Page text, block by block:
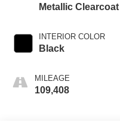
Metallic Clearcoat
INTERIOR COLOR
Black
MILEAGE
109,408